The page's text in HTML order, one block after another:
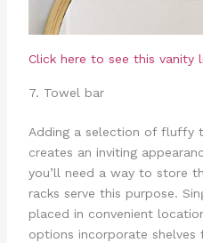
Click here to see this vanity
7. Towel bar
Adding a selection of fluffy
creates an inviting
you’ll need a way to store
racks serve this purpose.
placed in convenient
options incorporate